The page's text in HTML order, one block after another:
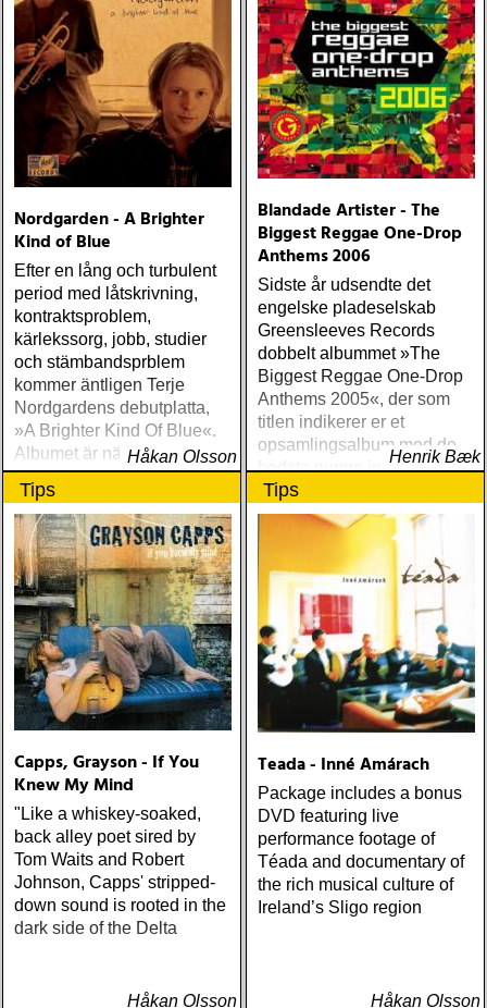
Nordgarden - A Brighter
Kind of Blue
Efter en lång och turbulent
period med låtskrivning,
kontraktsproblem,
kärlekssorg, jobb, studier
och stämbandsprblem
kommer äntligen Terje
Nordgardens debutplatta,
»A Brighter Kind Of Blue«.
Albumet är nära, enkelt och
ärligt och handlar om
upplevelser och historier
från en ung mans liv
Håkan Olsson
Blandade Artister - The
Biggest Reggae One-Drop
Anthems 2006
Sidste år udsendte det
engelske pladeselskab
Greensleeves Records
dobbelt albummet »The
Biggest Reggae One-Drop
Anthems 2005«, der som
titlen indikerer er et
opsamlingsalbum med de
bedste numre indenfor den
populære reggaestil kaldet
one-drop
Henrik Bæk
Tips
Capps, Grayson - If You
Knew My Mind
"Like a whiskey-soaked,
back alley poet sired by
Tom Waits and Robert
Johnson, Capps' stripped-
down sound is rooted in the
dark side of the Delta
Håkan Olsson
Tips
Teada - Inné Amárach
Package includes a bonus
DVD featuring live
performance footage of
Téada and documentary of
the rich musical culture of
Ireland’s Sligo region
Håkan Olsson